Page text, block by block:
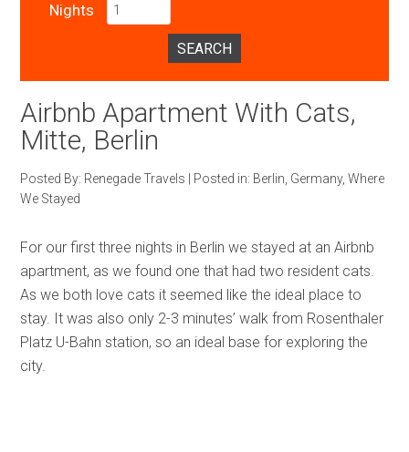
Nights
SEARCH
Airbnb Apartment With Cats,
Mitte, Berlin
Posted By: Renegade Travels Posted in: Berlin Germany,Where
We Stayed
For our first three nights in Berlin we stayed at an Airbnb
apartment, as we found one that had two resident cats.
As we both love cats it seemed like the ideal place to
stay. It was also only 2-3 minutes’ walk from Rosenthaler
Platz U-Bahn station, so an ideal base for exploring the
city.